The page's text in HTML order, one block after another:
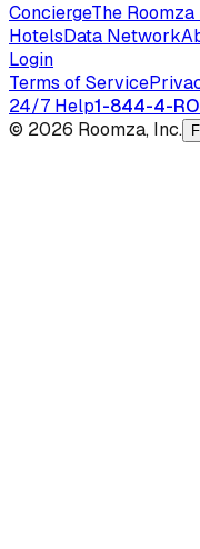
ConciergeThe
HotelsData Network
Login
Terms of Service
24/7 Help1-844-4-
© 2026 Roomza, Inc.